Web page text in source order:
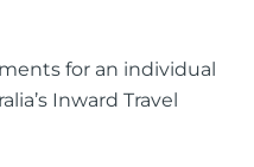
for an individual
Inward Travel